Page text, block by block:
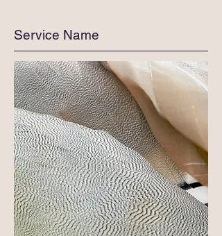
Service Name